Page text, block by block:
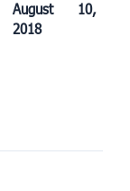
August 10,
2018